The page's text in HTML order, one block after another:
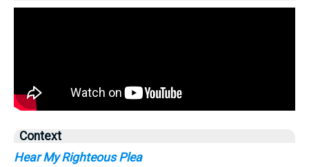
Context
Hear My Righteous Plea